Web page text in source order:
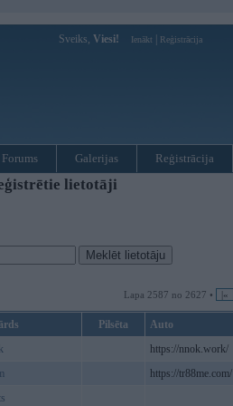
Sveiks, Viesi! Ienākt Reģistrācija
Forums Galerijas Reģistrācija
lietotāji
Lapa 2587 no 2627 • |«
Pilsēta Auto
https://nnok.work/
https://tr88me.com/